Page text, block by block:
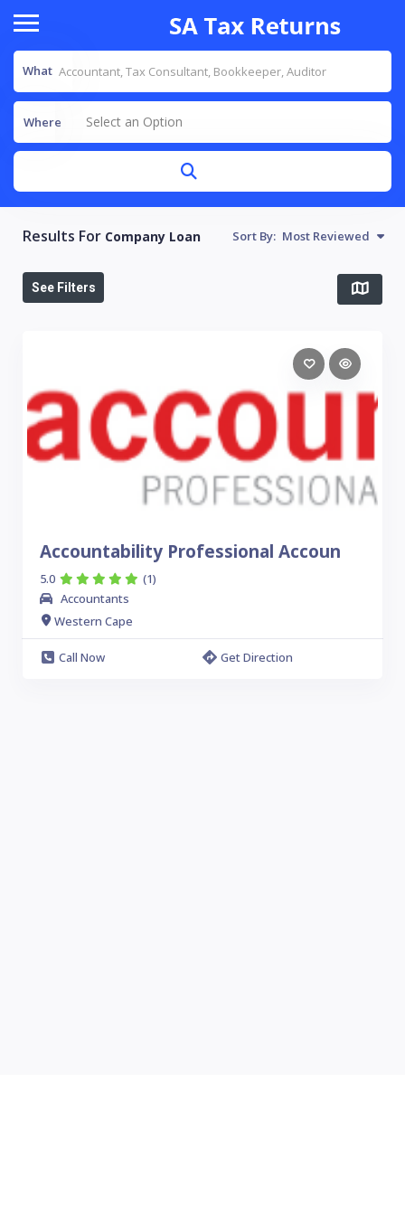
What
Where Select an Option
Results For Company Loan Sort By: Most Reviewed
See Filters
Accountability Professional Accoun
5.0
(1)
Accountants
Western Cape
Call Now Get Direction